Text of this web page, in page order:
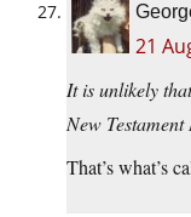
21
It is unlikely
New
That’s what’s